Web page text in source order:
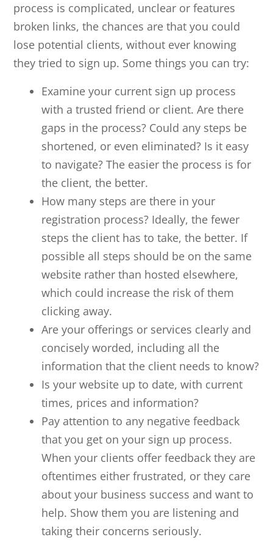
process is complicated, unclear or features
broken links, the chances are that you could
lose potential clients, without ever knowing
they tried to sign up. Some things you can try:
Examine your current sign up process
with a trusted friend or client. Are there
gaps in the process? Could any steps be
shortened, or even eliminated? Is it easy
to navigate? The easier the process is for
the client, the better.
How many steps are there in your
registration process? Ideally, the fewer
steps the client has to take, the better. If
possible all steps should be on the same
website rather than hosted elsewhere,
which could increase the risk of them
clicking away.
Are your offerings or services clearly and
concisely worded, including all the
information that the client needs to know?
Is your website up to date, with current
times, prices and information?
Pay attention to any negative feedback
that you get on your sign up process.
When your clients offer feedback they are
oftentimes either frustrated, or they care
about your business success and want to
help. Show them you are listening and
taking their concerns seriously.